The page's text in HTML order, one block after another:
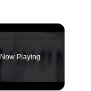
Now Playing